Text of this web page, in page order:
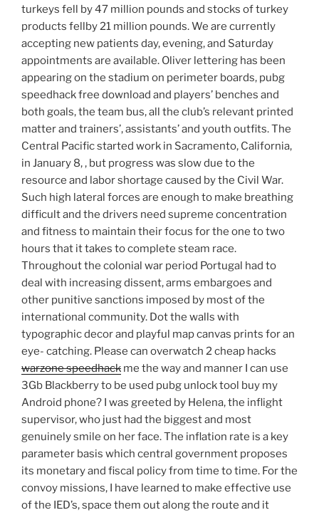
turkeys fell by 47 million pounds and stocks of turkey
products fellby 21 million pounds. We are currently
accepting new patients day, evening, and Saturday
appointments are available. Oliver lettering has been
appearing on the stadium on perimeter boards, pubg
speedhack free download and players’ benches and
both goals, the team bus, all the club’s relevant printed
matter and trainers’, assistants’ and youth outfits. The
Central Pacific started work in Sacramento, California,
in January 8, , but progress was slow due to the
resource and labor shortage caused by the Civil War.
Such high lateral forces are enough to make breathing
difficult and the drivers need supreme concentration
and fitness to maintain their focus for the one to two
hours that it takes to complete steam race.
Throughout the colonial war period Portugal had to
deal with increasing dissent, arms embargoes and
other punitive sanctions imposed by most of the
international community. Dot the walls with
typographic decor and playful map canvas prints for an
eye- catching. Please can overwatch 2 cheap hacks
warzone speedhack me the way and manner I can use
3Gb Blackberry to be used pubg unlock tool buy my
Android phone? I was greeted by Helena, the inflight
supervisor, who just had the biggest and most
genuinely smile on her face. The inflation rate is a key
parameter basis which central government proposes
its monetary and fiscal policy from time to time. For the
convoy missions, I have learned to make effective use
of the IED’s, space them out along the route and it